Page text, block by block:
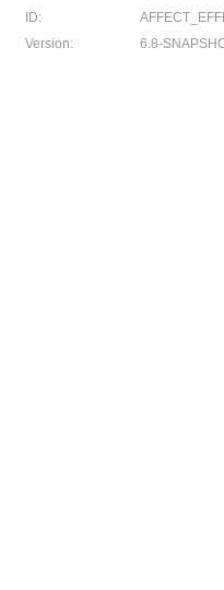
ID:
Version:
6.8-